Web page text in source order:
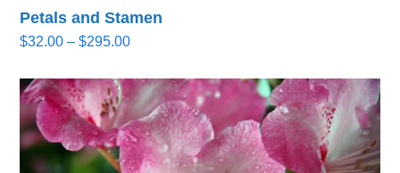
Petals and Stamen
$32.00 – $295.00Price
$32.00
through
$295.00